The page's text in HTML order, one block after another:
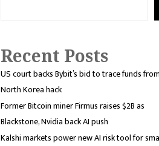
Recent Posts
US court backs Bybit’s bid to trace funds
North Korea hack
Former Bitcoin miner Firmus raises $2B as
Blackstone, Nvidia back AI push
Kalshi markets power new AI risk tool for